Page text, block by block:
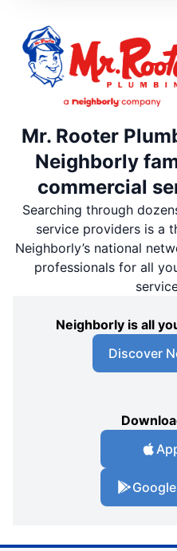
Mr. Rooter
Neighborly
commercial
Searching through
service providers is a
Neighborly’s national
professionals for all
Neighborly is all
Discover